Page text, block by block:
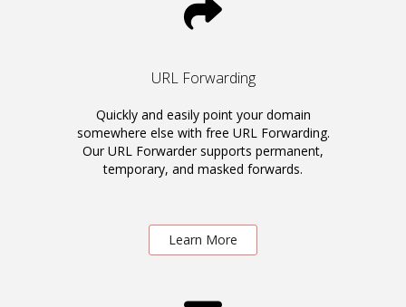
URL Forwarding
Quickly and easily point your domain
somewhere else with free URL Forwarding.
Our URL Forwarder supports permanent,
temporary, and masked forwards.
Learn More